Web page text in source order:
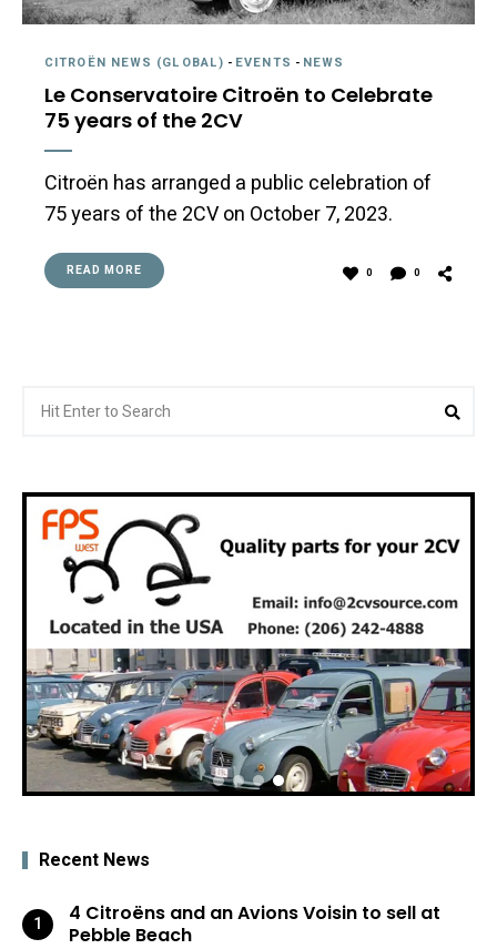
CITROËN NEWS (GLOBAL) - EVENTS - NEWS
Le Conservatoire Citroën to Celebrate
75 years of the 2CV
Citroën has arranged a public celebration of
75 years of the 2CV on October 7, 2023.
READ MORE 0 0
for:
Recent News
4 Citroëns and an Avions Voisin to sell at
Pebble Beach